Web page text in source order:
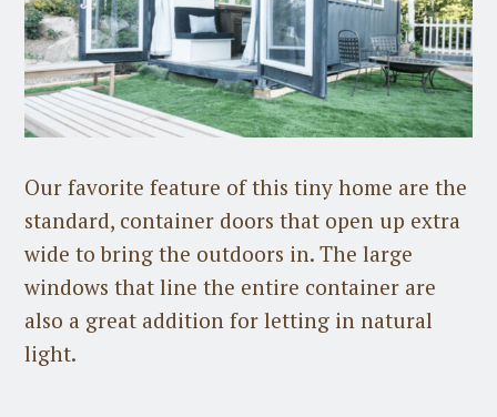
Our favorite feature of this tiny home are the
standard, container doors that open up extra
wide to bring the outdoors in. The large
windows that line the entire container are
also a great addition for letting in natural
light.